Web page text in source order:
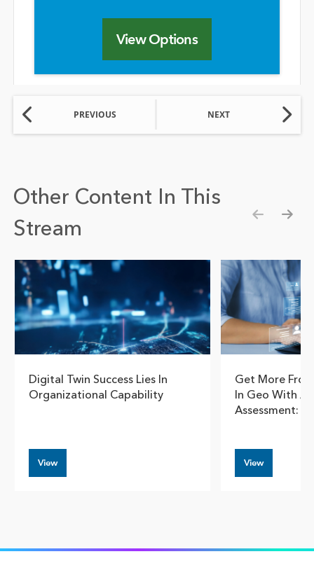
View Options
PREVIOUS NEXT
Other Content In This
Stream
Digital Twin Success Lies In
Organizational Capability
View
Get More
In Geo With A
Assessment:
View